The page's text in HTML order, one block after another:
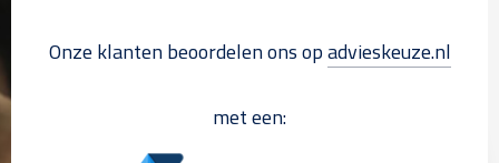
Onze klanten beoordelen ons op advieskeuze.nl
met een: